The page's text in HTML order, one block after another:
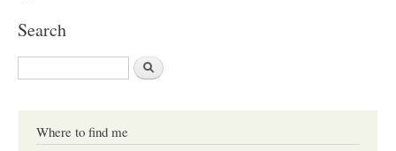
Search
S
e
Where to find me